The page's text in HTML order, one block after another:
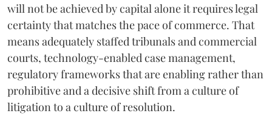
will not be achieved by capital alone it requires legal
certainty that matches the pace of commerce. That
means adequately staffed tribunals and commercial
courts, technology-enabled case management,
regulatory frameworks that are enabling rather than
prohibitive and a decisive shift from a culture of
litigation to a culture of resolution.